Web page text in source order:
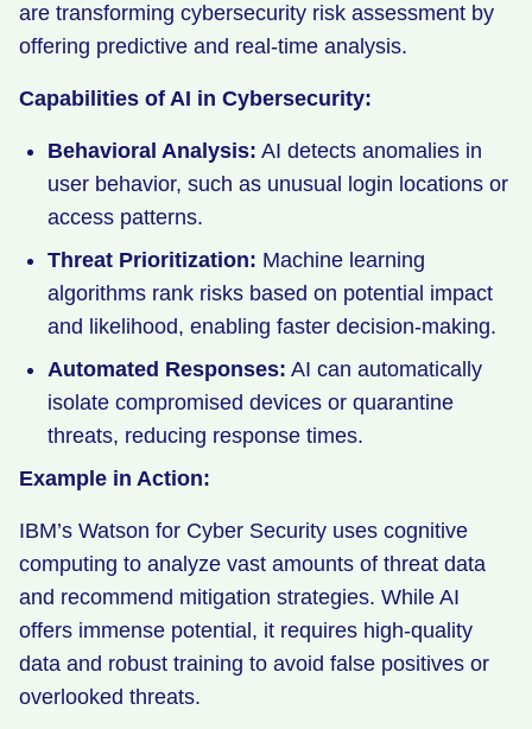
are transforming cybersecurity risk assessment by
offering predictive and real-time analysis.
Capabilities of AI in Cybersecurity:
Behavioral Analysis: AI detects anomalies in
user behavior, such as unusual login locations or
access patterns.
Threat Prioritization: Machine learning
algorithms rank risks based on potential impact
and likelihood, enabling faster decision-making.
Automated Responses: AI can automatically
isolate compromised devices or quarantine
threats, reducing response times.
Example in Action:
IBM’s Watson for Cyber Security uses cognitive
computing to analyze vast amounts of threat data
and recommend mitigation strategies. While AI
offers immense potential, it requires high-quality
data and robust training to avoid false positives or
overlooked threats.